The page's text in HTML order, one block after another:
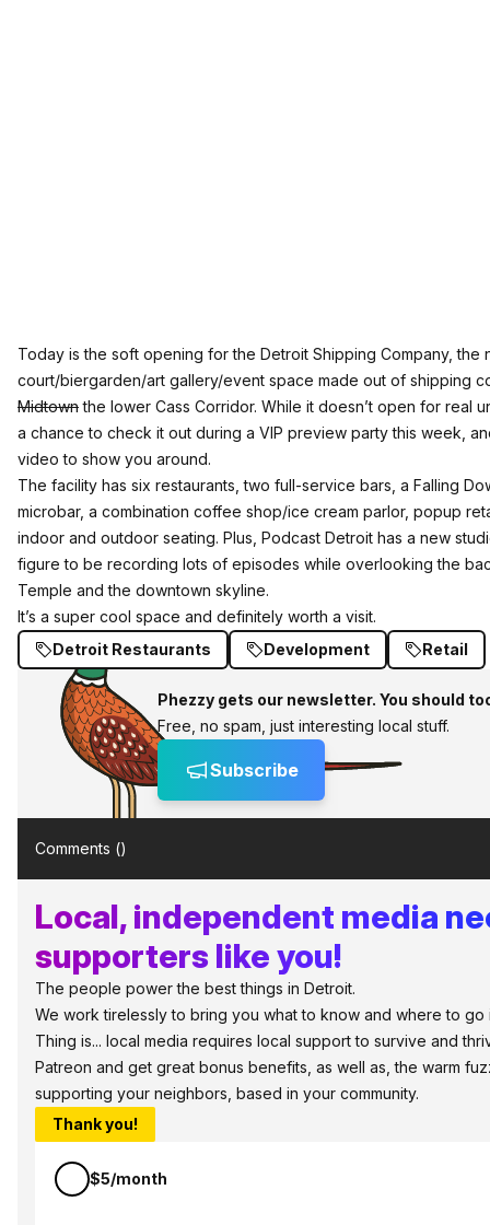
Today is the soft opening for the Detroit Shipping Company, the
court/biergarden/art gallery/event space made out of shipping
Midtownthe lower Cass Corridor. While it doesn’t open for real
a chance to check it out during a VIP preview party this week,
video to show you around.
The facility has six restaurants, two full-service bars, a Falling
microbar, a combination coffee shop/ice cream parlor, popup
indoor and outdoor seating. Plus, Podcast Detroit has a new
figure to be recording lots of episodes while overlooking the
Temple and the downtown skyline.
It’s a super cool space and definitely worth a visit.
Detroit Restaurants
Development Retail
Phezzy gets our newsletter. You should
Free, no spam, just interesting local stuff.
Subscribe
Comments ()
Local, independent media
supporters like you!
The people power the best things in Detroit.
We work tirelessly to bring you what to know and where to go
Thing is... local media requires local support to survive and
Patreon and get great bonus benefits, as well as, the warm
supporting your neighbors, based in your community.
Thank you!
$5/month